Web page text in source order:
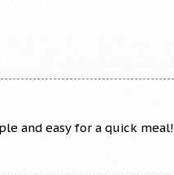
and easy for a quick meal!